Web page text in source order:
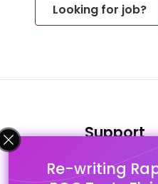
Re-writing
Looking for job?
Support
FAQ's